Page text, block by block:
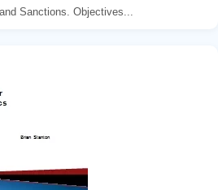
Sanctions. Objectives...